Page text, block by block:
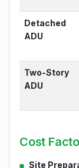
Detached
ADU
Two-Story
ADU
Cost
Site